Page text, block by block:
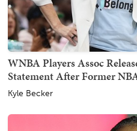
WNBA Players Assoc
Statement After Former
Kyle Becker